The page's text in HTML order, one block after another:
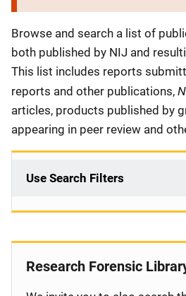
Description
Browse and search a list of
both published by NIJ and
This list includes reports
reports and other publications,
articles, products published by
appearing in peer review and
Use Search Filters
Research Forensic